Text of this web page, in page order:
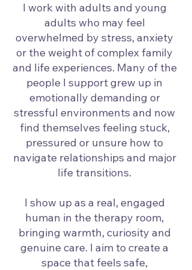
I work with adults and young
adults who may feel
overwhelmed by stress, anxiety
or the weight of complex family
and life experiences. Many of the
people I support grew up in
emotionally demanding or
stressful environments and now
find themselves feeling stuck,
pressured or unsure how to
navigate relationships and major
life transitions.
I show up as a real, engaged
human in the therapy room,
bringing warmth, curiosity and
genuine care. I aim to create a
space that feels safe,